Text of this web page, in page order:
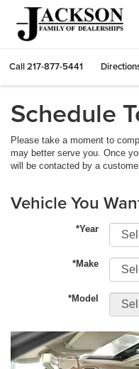
Call217-877-5441
Schedule
Please take a moment to
may better serve you. Once
will be contacted by a
Vehicle You
*Year
*Make
*Model